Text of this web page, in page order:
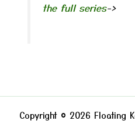
the full series->
Copyright © 2026 Floating